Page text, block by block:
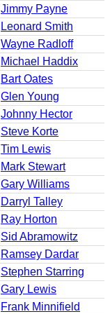
Jimmy Payne
Leonard Smith
Wayne Radloff
Michael Haddix
Bart Oates
Glen Young
Johnny Hector
Steve Korte
Tim Lewis
Mark Stewart
Gary Williams
Darryl Talley
Ray Horton
Sid Abramowitz
Ramsey Dardar
Stephen Starring
Gary Lewis
Frank Minnifield